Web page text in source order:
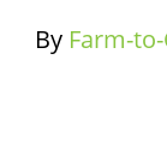
By Farm-